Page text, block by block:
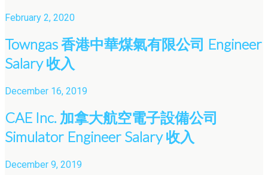
February 2, 2020
Towngas 香港中華煤氣有限公司 Engineer
Salary 收入
December 16, 2019
CAE Inc. 加拿大航空電子設備公司
Simulator Engineer Salary 收入
December 9, 2019